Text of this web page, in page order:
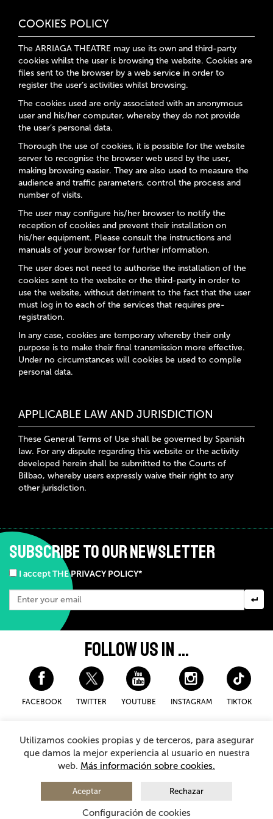
COOKIES POLICY
The ARRIAGA THEATRE may use its own and third-party
cookies whilst the user is browsing the website. Cookies are
files sent to the browser by a web service in order to
register the user’s activities whilst browsing.
The cookies used are only associated with an anonymous
user and his/her computer, whereby they do not provide
the user’s personal data.
Thorough the use of cookies, it is possible for the website
server to recognise the browser web used by the user,
making browsing easier. They are also used to measure the
audience and traffic parameters, control the process and
number of visits.
The user may configure his/her browser to notify the
reception of cookies and prevent their installation on
his/her equipment. Please consult the instructions and
manuals of your browser for further information.
The user does not need to authorise the installation of the
cookies sent to the website or the third-party in order to
use the website, without detriment to the fact that the user
must log in to each of the services that requires pre-
registration.
In any case, cookies are temporary whereby their only
purpose is to make their final transmission more effective.
Under no circumstances will cookies be used to compile
personal data.
APPLICABLE LAW AND JURISDICTION
These General Terms of Use shall be governed by Spanish
law. For any dispute regarding this website or the activity
developed herein shall be submitted to the Courts of
Bilbao, whereby users expressly waive their right to any
other jurisdiction.
SUBSCRIBE TO OUR NEWSLETTER
I accept THE PRIVACY POLICY*
FOLLOW US IN ...
FACEBOOK TWITTER YOUTUBE INSTAGRAM TIKTOK
Disclaimer and privacy policy
Cookies Policy
General Terms and Conditions for purchasing
© 2026 - Teatro Arriaga AntzokiaAll rights reserved
Utilizamos cookies propias y de terceros, para asegurar
que damos la mejor experiencia al usuario en nuestra
web. Más información sobre cookies.
Aceptar Rechazar
Configuración de cookies